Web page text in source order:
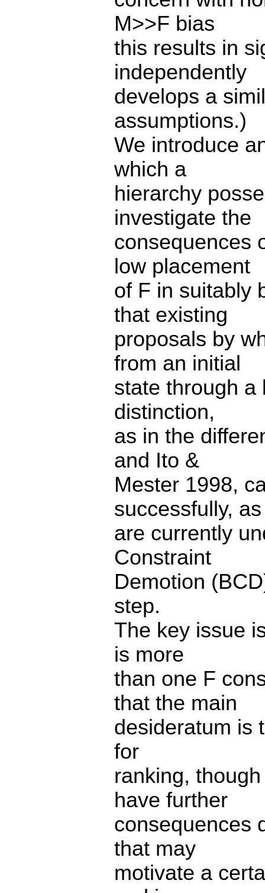
M>>F bias
this results in
independently
develops a
assumptions.)
We introduce
which a
hierarchy
investigate the
consequences
low placement
of F in suitably
that existing
proposals by
from an initial
state through a
distinction,
as in the
and Ito &
Mester 1998,
successfully,
are currently
Constraint
Demotion
step.
The key issue
is more
than one F
that the main
desideratum is
for
ranking,
have further
consequences
that may
motivate a